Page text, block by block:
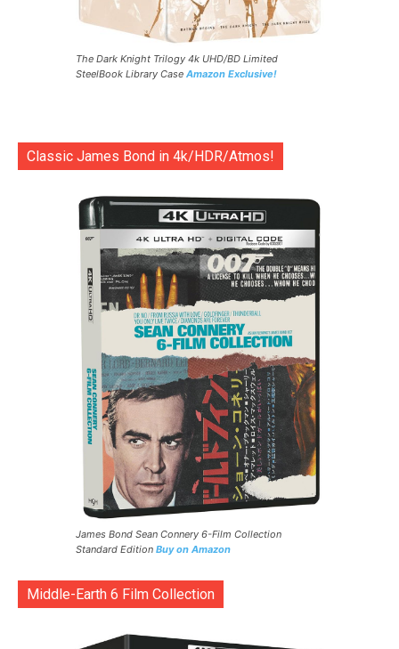
The Dark Knight Trilogy 4k UHD/BD Limited
SteelBook Library Case Amazon Exclusive!
Classic James Bond in 4k/HDR/Atmos!
James Bond Sean Connery 6-Film Collection
Standard Edition Buy on Amazon
Middle-Earth 6 Film Collection